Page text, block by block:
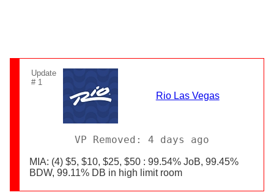
Update
# 1
Rio Las Vegas
VP Removed: 4 days ago
MIA: (4) $5, $10, $25, $50 : 99.54% JoB, 99.45%
BDW, 99.11% DB in high limit room